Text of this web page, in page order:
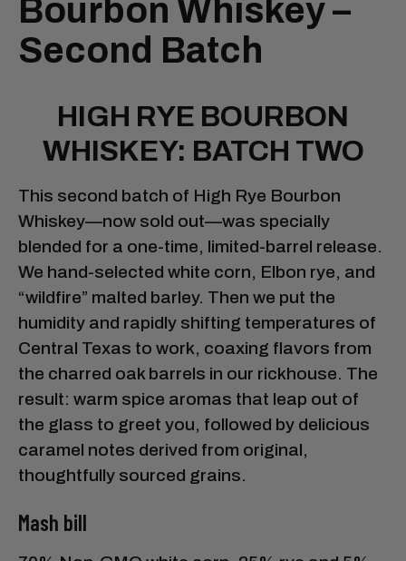
Bourbon Whiskey –
Second Batch
HIGH RYE BOURBON
WHISKEY: BATCH TWO
This second batch of High Rye Bourbon
Whiskey—now sold out—was specially
blended for a one-time, limited-barrel release.
We hand-selected white corn, Elbon rye, and
“wildfire” malted barley. Then we put the
humidity and rapidly shifting temperatures of
Central Texas to work, coaxing flavors from
the charred oak barrels in our rickhouse. The
result: warm spice aromas that leap out of
the glass to greet you, followed by delicious
caramel notes derived from original,
thoughtfully sourced grains.
Mash bill